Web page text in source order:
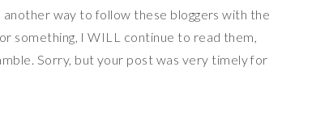
way to follow these bloggers with the
something, I WILL continue to read them,
Sorry, but your post was very timely for